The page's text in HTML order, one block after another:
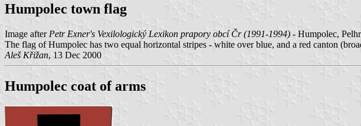
Humpolec town flag
Image after Petr Exner's Vexilologický Lexikon prapory obcí Čr (1991-1994) - Humpolec,
The flag of Humpolec has two equal horizontal stripes - white over blue, and a red canton
Aleš Křižan, 13 Dec 2000
Humpolec coat of arms